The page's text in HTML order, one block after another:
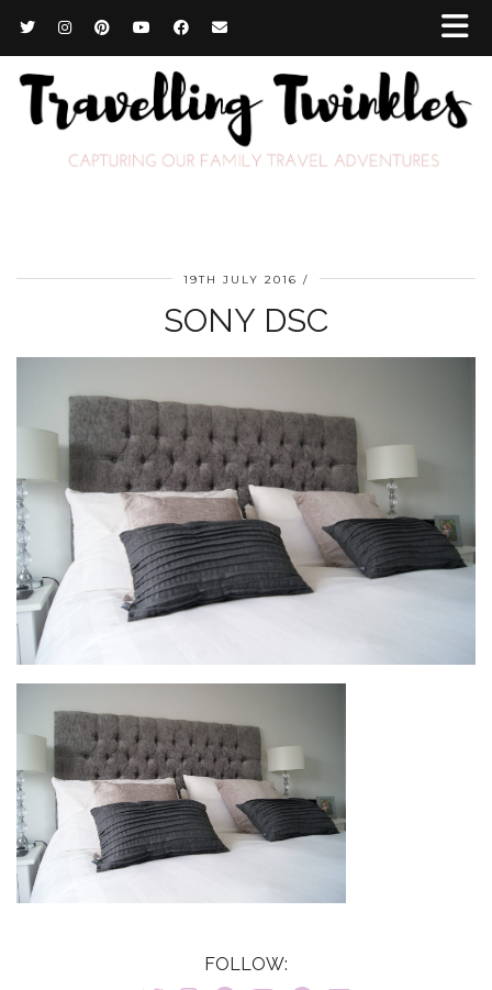
19TH JULY 2016
SONY DSC
FOLLOW: